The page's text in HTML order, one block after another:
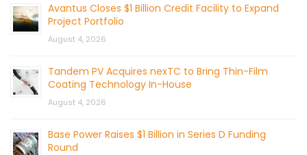
Avantus Closes $1 Billion Credit Facility to Expand
Project Portfolio
August 4, 2026
Tandem PV Acquires nexTC to Bring Thin-Film
Coating Technology In-House
August 4, 2026
Base Power Raises $1 Billion in Series D Funding
Round